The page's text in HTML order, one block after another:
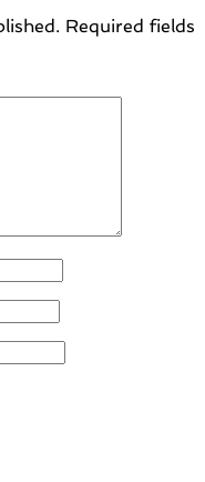
Required fields